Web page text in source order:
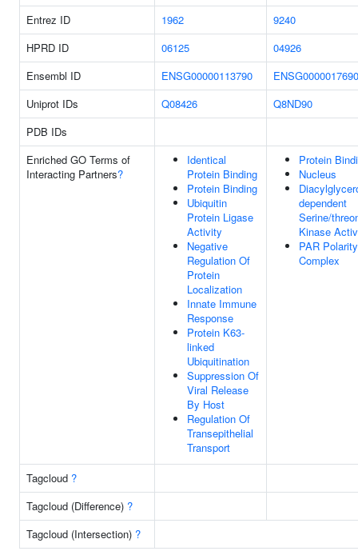
Entrez ID
1962
9240
HPRD ID
06125
04926
Ensembl ID
ENSG00000113790
Uniprot IDs
Q08426
Q8ND90
PDB IDs
Enriched GO Terms of
Interacting Partners?
Identical
Protein Binding
Protein Binding
Ubiquitin
Protein Ligase
Activity
Negative
Regulation Of
Protein
Localization
Innate Immune
Response
Protein K63-
linked
Ubiquitination
Suppression Of
Viral Release
By Host
Regulation Of
Transepithelial
Transport
Protein
Nucleus
dependent
Serine/
Kinase
PAR Polarity
Complex
Tagcloud ?
Tagcloud (Difference) ?
Tagcloud (Intersection) ?